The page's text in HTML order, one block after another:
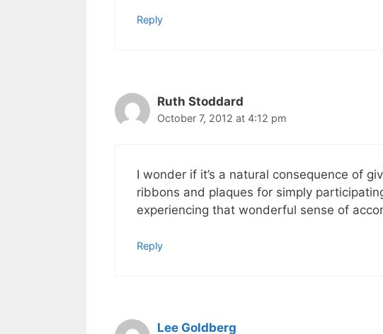
Reply
Ruth Stoddard
October 7, 2012 at 4:12 pm
I wonder if it’s a natural consequence of
ribbons and plaques for simply
experiencing that wonderful sense of
Reply
Lee Goldberg